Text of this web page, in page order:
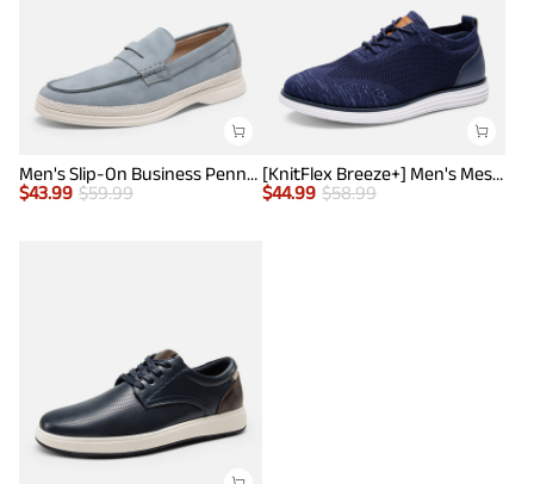
Men's Slip-On Business Penny Loafers
$43.99 $59.99
[KnitFlex Breeze+] Men's Mesh Wingtip Oxford Sneakers
$44.99 $58.99